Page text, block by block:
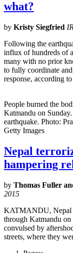
what?
by Kristy Siegfried
Following the
influx of hundreds of
many with no prior
to fully coordinate
response, according to
People burned the
Katmandu on
earthquake. Photo:
Getty Images
Nepal
hampering
by Thomas Fuller
2015
KATMANDU, Nepal
through Katmandu on
convulsed by
streets, where they